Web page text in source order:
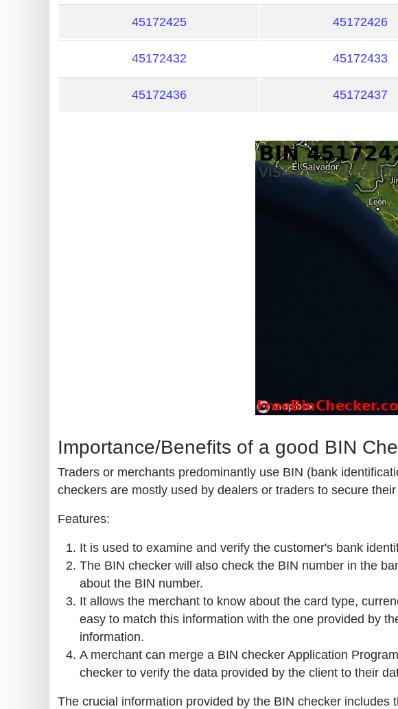
BIN
/
45172425 45172426
45172432 45172433
45172436 45172437
Importance/Benefits of a good BIN
Traders or merchants predominantly use BIN (bank
checkers are mostly used by dealers or traders to secure
Features:
It is used to examine and verify the customer's bank
The BIN checker will also check the BIN number in the
about the BIN number.
It allows the merchant to know about the card type,
easy to match this information with the one provided by
information.
A merchant can merge a BIN checker Application
checker to verify the data provided by the client to their
The crucial information provided by the BIN checker includes